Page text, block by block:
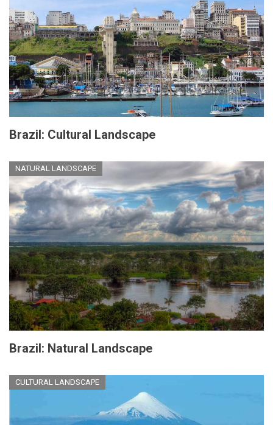
Brazil: Cultural Landscape
NATURAL LANDSCAPE
Brazil: Natural Landscape
CULTURAL LANDSCAPE